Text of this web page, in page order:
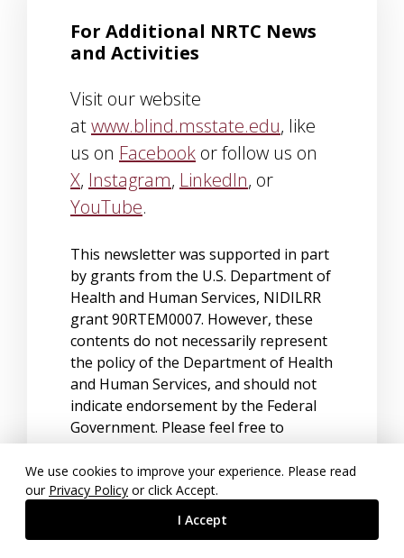
We use cookies to improve your experience. Please read
our Privacy Policy or click Accept.
I Accept
For Additional NRTC News
and Activities
Visit our website
atwww.blind.msstate.edu, like
us on Facebook or follow us on
X, Instagram, LinkedIn, or
YouTube.
This newsletter was supported in part
by grants from the U.S. Department of
Health and Human Services, NIDILRR
grant 90RTEM0007. However, these
contents do not necessarily represent
the policy of the Department of Health
and Human Services, and should not
indicate endorsement by the Federal
Government. Please feel free to
parties.
To unsubscribe, send an email to
sympa@lists.msstate.eduwith